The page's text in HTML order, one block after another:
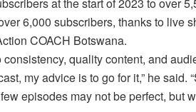
at the start of 2023 to over
6,000 subscribers, thanks to live
COACH Botswana.
quality content, and
my advice is to go for it,” he said.
episodes may not be perfect, but